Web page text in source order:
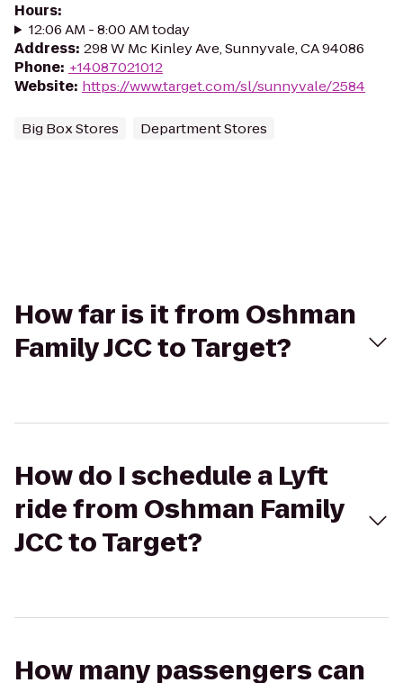
Hours:
12:06 AM - 8:00 AM today
Address: 298 W Mc Kinley Ave, Sunnyvale, CA 94086
Phone: +14087021012
Website: https://www.target.com/sl/sunnyvale/2584
Big Box Stores Department Stores
How far is it from Oshman
Family JCC to Target?
How do I schedule a Lyft
ride from Oshman Family
JCC to Target?
How many passengers can